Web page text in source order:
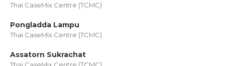
Thai CaseMix Centre (TCMC)
Pongladda Lampu
Thai CaseMix Centre (TCMC)
Assatorn Sukrachat